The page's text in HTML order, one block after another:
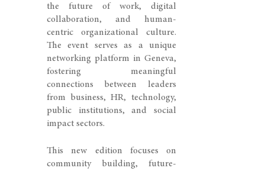
the future of work, digital
collaboration, and human-
centric organizational culture.
The event serves as a unique
networking platform in Geneva,
fostering meaningful
connections between leaders
from business, HR, technology,
public institutions, and social
impact sectors.
This new edition focuses on
community building, future-